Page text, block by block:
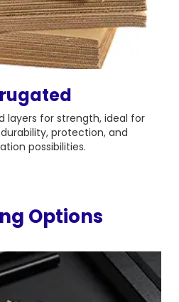
layers for strength, ideal for
protection, and
possibilities.
Options